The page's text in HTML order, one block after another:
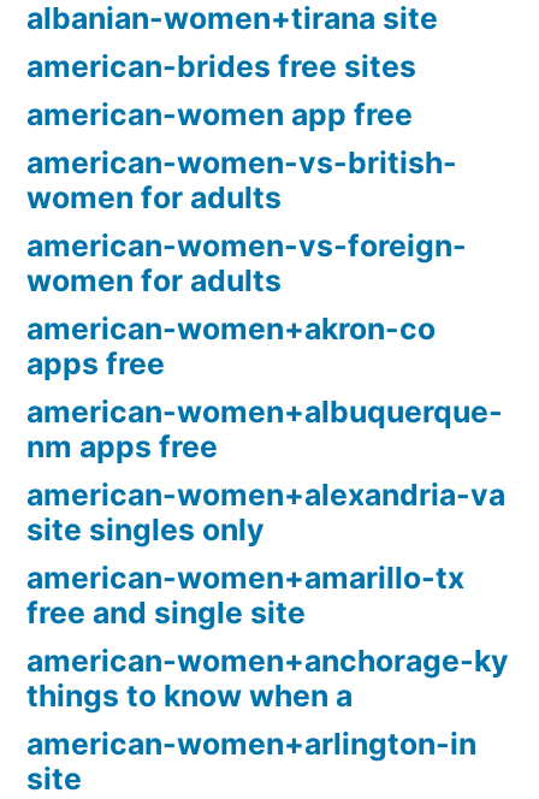
albanian-women+tirana site
american-brides free sites
american-women app free
american-women-vs-british-
women for adults
american-women-vs-foreign-
women for adults
american-women+akron-co
apps free
american-women+albuquerque-
nm apps free
american-women+alexandria-va
site singles only
american-women+amarillo-tx
free and single site
american-women+anchorage-ky
things to know when a
american-women+arlington-in
site